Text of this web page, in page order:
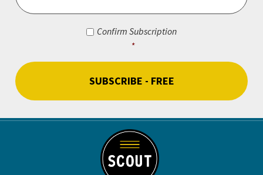
Consent
Confirm Subscription
*
Footer